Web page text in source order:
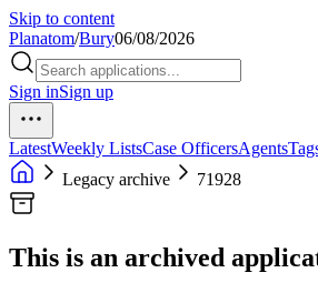
Skip to content
Planatom/Bury06/08/2026
Sign inSign up
LatestWeekly ListsCase OfficersAgents
Legacy archive
71928
This is an archived